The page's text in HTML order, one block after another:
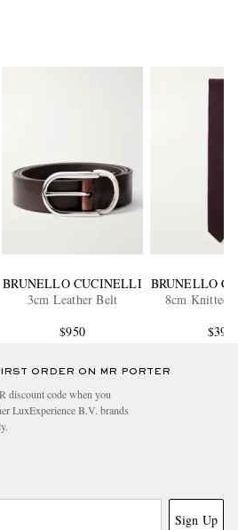
BRUNELLO CUCINELLI
3cm Leather Belt
$950
BRUNELLO
8cm Knitted
$390
ORDER ON MR PORTER
discount code when you
LuxExperience B.V. brands
Sign Up